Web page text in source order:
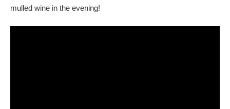
mulled wine in the evening!